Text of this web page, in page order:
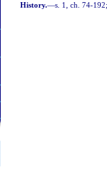
History.—s. 1, ch. 74-